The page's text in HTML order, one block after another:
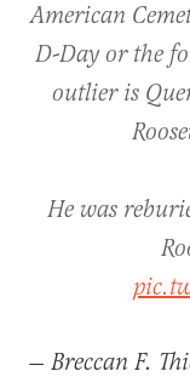
American
D-Day or the
outlier is
He was
— Breccan F.